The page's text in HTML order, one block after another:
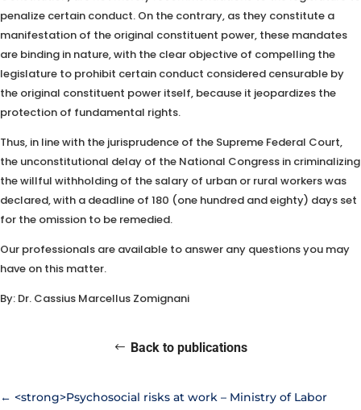
penalize certain conduct. On the contrary, as they constitute a
manifestation of the original constituent power, these mandates
are binding in nature, with the clear objective of compelling the
legislature to prohibit certain conduct considered censurable by
the original constituent power itself, because it jeopardizes the
protection of fundamental rights.
Thus, in line with the jurisprudence of the Supreme Federal Court,
the unconstitutional delay of the National Congress in criminalizing
the willful withholding of the salary of urban or rural workers was
declared, with a deadline of 180 (one hundred and eighty) days set
for the omission to be remedied.
Our professionals are available to answer any questions you may
have on this matter.
By: Dr. Cassius Marcellus Zomignani
Back to publications
← <strong>Psychosocial risks at work – Ministry of Labor